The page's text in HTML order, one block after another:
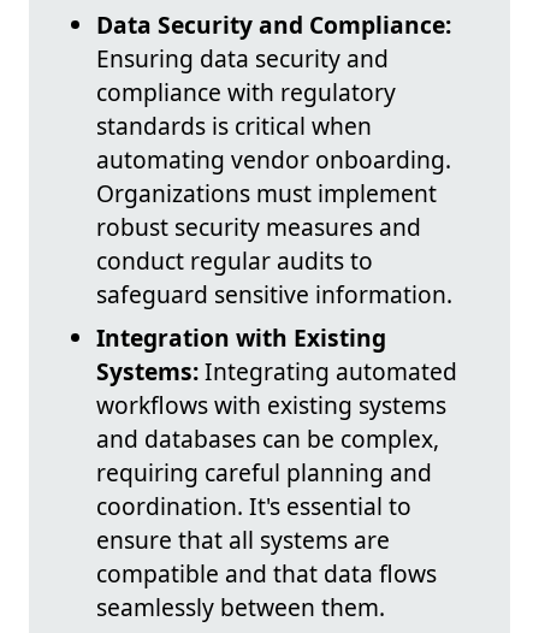
Data Security and Compliance:
Ensuring data security and
compliance with regulatory
standards is critical when
automating vendor onboarding.
Organizations must implement
robust security measures and
conduct regular audits to
safeguard sensitive information.
Integration with Existing
Systems:Integrating automated
workflows with existing systems
and databases can be complex,
requiring careful planning and
coordination. It's essential to
ensure that all systems are
compatible and that data flows
seamlessly between them.